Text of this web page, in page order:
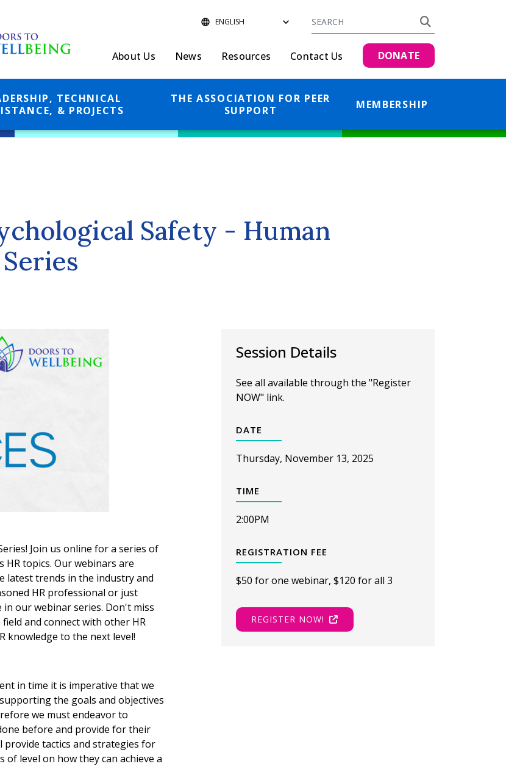
Search
Search
About Us
News Resources Contact Us DONATE
TECHNICAL
& PROJECTS
THE ASSOCIATION FOR PEER
SUPPORT
MEMBERSHIP
Safety - Human
Session Details
See all available through the "Register
NOW" link.
DATE
Thursday, November 13, 2025
TIME
2:00PM
REGISTRATION FEE
$50 for one webinar, $120 for all 3
REGISTER NOW!
Join us online for a series of
topics. Our webinars are
latest trends in the industry and
HR professional or just
our webinar series. Don't miss
and connect with other HR
knowledge to the next level!
in time it is imperative that we
the goals and objectives
we must endeavor to
before and provide for their
provide tactics and strategies for
level on how they can achieve a